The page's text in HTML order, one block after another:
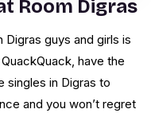
Room Digras
guys and girls is
have the
singles in Digras to
and you won’t regret